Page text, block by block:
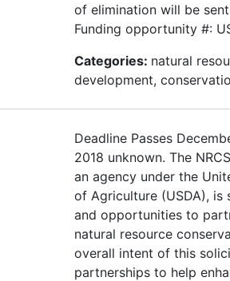
of elimination will be
Funding opportunity #:
Categories: natural
development,
Deadline Passes
2018 unknown. The
an agency under the
of Agriculture (USDA),
and opportunities to
natural resource
overall intent of this
partnerships to help